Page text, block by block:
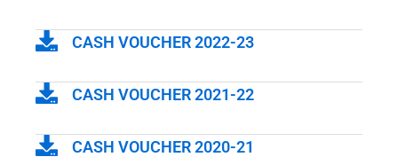
CASH VOUCHER 2022-23
CASH VOUCHER 2021-22
CASH VOUCHER 2020-21